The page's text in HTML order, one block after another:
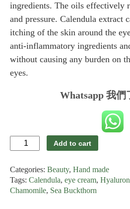
ingredients. The oils effectively
and pressure. Calendula extract
itching of the skin around the
anti-inflammatory ingredients
without causing any burden on
eyes.
Whatsapp 我們
Cream
Allergic
Skin
quantity
Add to cart
Categories: Beauty, Hand made
Tags: Calendula, eye cream,
Chamomile, Sea Buckthorn